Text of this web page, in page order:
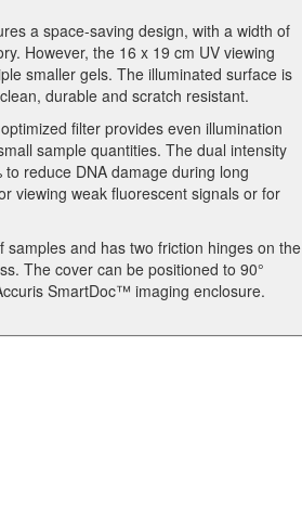
a space-saving design, with a width of
However, the 16 x 19 cm UV viewing
smaller gels. The illuminated surface is
durable and scratch resistant.
filter provides even illumination
sample quantities. The dual intensity
reduce DNA damage during long
viewing weak fluorescent signals or for
and has two friction hinges on the
The cover can be positioned to 90°
SmartDoc™ imaging enclosure.